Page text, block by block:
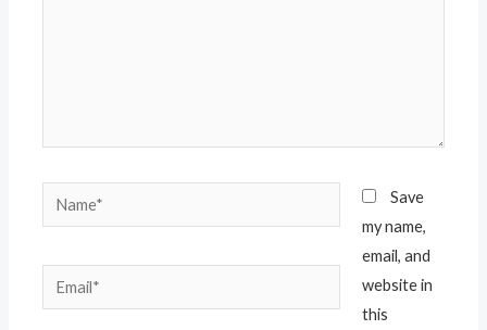
Save
my name,
email, and
website in
this